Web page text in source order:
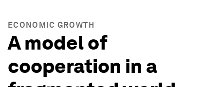
ECONOMIC GROWTH
A model of
cooperation in a